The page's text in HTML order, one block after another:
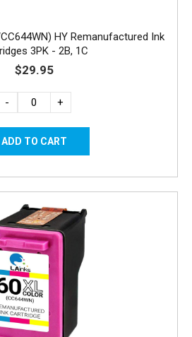
HY Remanufactured Ink
3PK - 2B, 1C
$29.95
- +